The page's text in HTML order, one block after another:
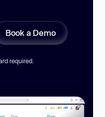
Book a Demo
required.